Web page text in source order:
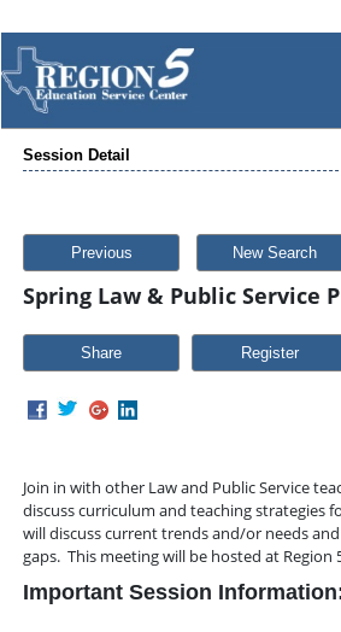
Session Detail
Previous New Search
Spring Law & Public Service
Share
Join in with other Law and Public Service
discuss curriculum and teaching strategies
will discuss current trends and/or needs
gaps. This meeting will be hosted at Region
Important Session